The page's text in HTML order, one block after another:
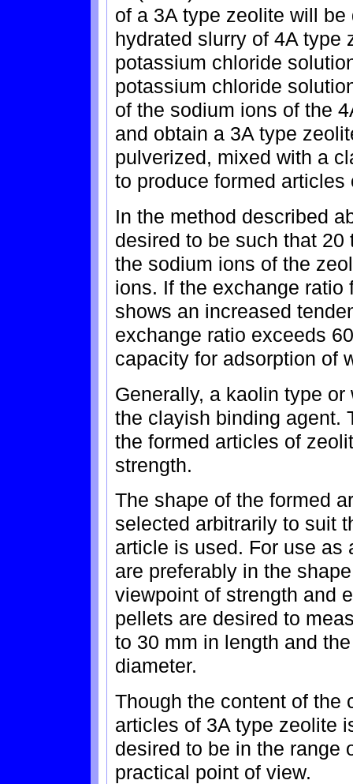
of a 3A type zeolite will
hydrated slurry of 4A type
potassium chloride
potassium chloride
of the sodium ions of the
and obtain a 3A type
pulverized, mixed with a
to produce formed articles
In the method described
desired to be such that
the sodium ions of the
ions. If the exchange
shows an increased
exchange ratio exceeds
capacity for adsorption of
Generally, a kaolin type
the clayish binding agent.
the formed articles of
strength.
The shape of the formed
selected arbitrarily to suit
article is used. For use as
are preferably in the
viewpoint of strength and
pellets are desired to
to 30 mm in length and
diameter.
Though the content of the
articles of 3A type zeolite
desired to be in the range
practical point of view.